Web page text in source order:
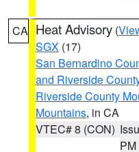
CA Heat Advisory (
SGX (17)
San Bernardino
and Riverside
Riverside County
Mountains, in CA
VTEC# 8 (CON)
PM